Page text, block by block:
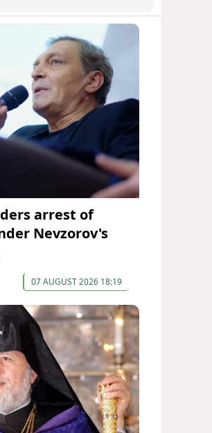
arrest of
Nevzorov's
07 AUGUST 2026 18:19